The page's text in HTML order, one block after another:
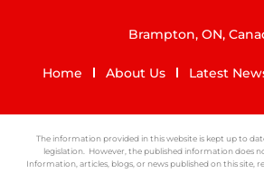
Brampton, ON,
Home About Us Latest
The information provided in this website is kept up to
legislation. However, the published information does
Information, articles, blogs, or news published on this site,